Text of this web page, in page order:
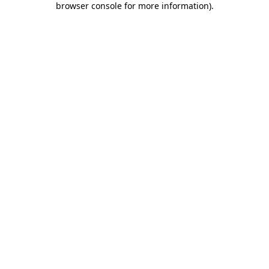
browser console for more information).